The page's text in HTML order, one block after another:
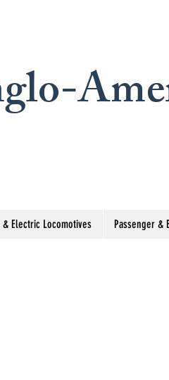
& Electric Locomotives Passenger &